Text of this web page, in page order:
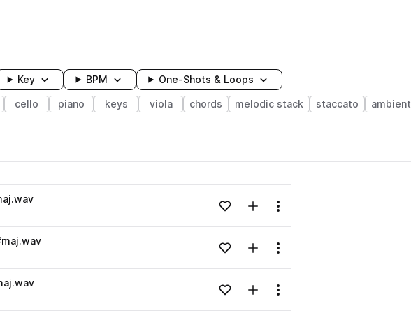
Key BPM One-Shots & Loops
cello piano keys viola chords melodic stack staccato ambient
Loading content...Add to likesAdd to your Library (1 credit)
Menu
Loading content...Add to likesAdd to your Library (1 credit)
Menu
Loading content...Add to likesAdd to your Library (1 credit)
Menu